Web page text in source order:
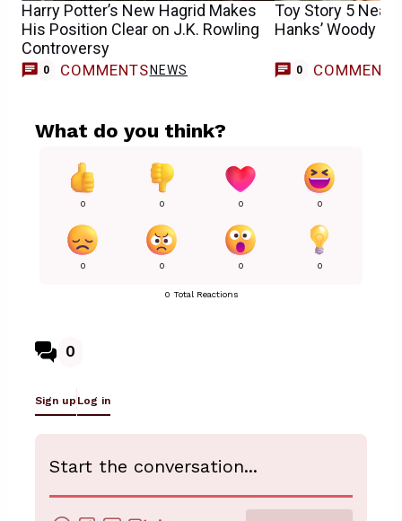
Harry Potter’s New Hagrid Makes
His Position Clear on J.K. Rowling
Controversy
0 COMMENTS NEWS
Toy Story 5
Hanks’ Woody
0 COMMENTS